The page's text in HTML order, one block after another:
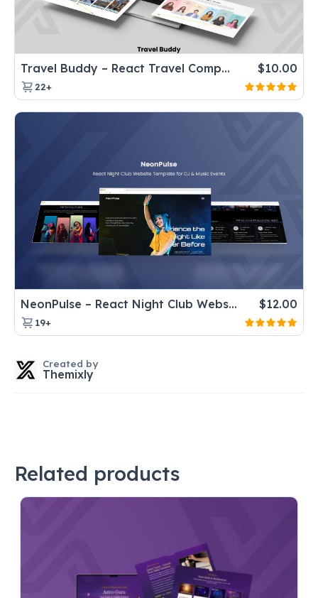
Travel Buddy – React Travel Company Website Template for Tours & Agencies $10.00
22+
NeonPulse – React Night Club Website Template for DJ & Music Events $12.00
19+
Created by
Themixly
Related products